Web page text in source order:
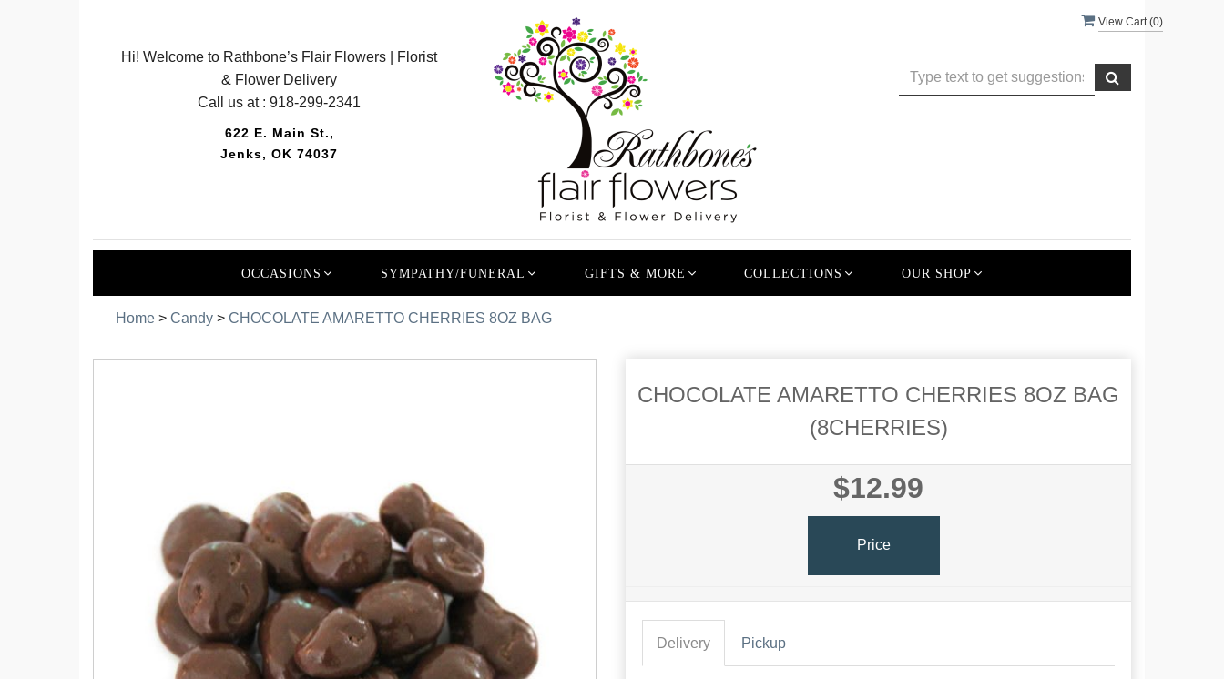
View Cart (0)
Hi! Welcome to Rathbone’s Flair Flowers | Florist
& Flower Delivery
Call us at :918-299-2341
622 E. Main St.,
Jenks, OK 74037
OCCASIONS SYMPATHY/FUNERAL GIFTS & MORE COLLECTIONS OUR SHOP
Home > Candy > CHOCOLATE AMARETTO CHERRIES 8OZ BAG
CHOCOLATE AMARETTO CHERRIES 8OZ BAG
(8CHERRIES)
$12.99
Price
Delivery Pickup